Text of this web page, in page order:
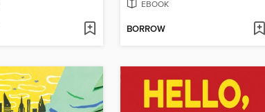
EBOOK
BORROW